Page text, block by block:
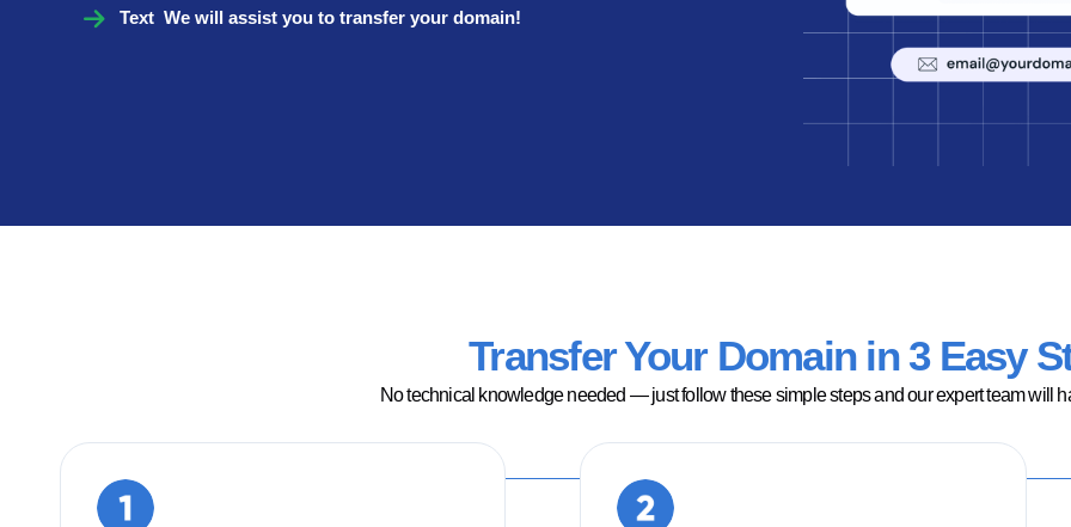
Text We will assist you to transfer your domain!
Transfer Your Domain in 3 Easy
No technical knowledge needed — just follow these simple steps and our expert team will